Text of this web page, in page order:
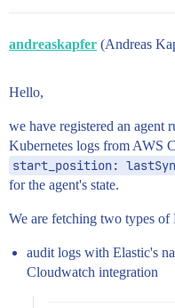
andreaskapfer (Andreas
Hello,
we have registered an agent
Kubernetes logs from AWS
start_position:
for the agent's state.
We are fetching two types of
audit logs with Elastic's
Cloudwatch integration